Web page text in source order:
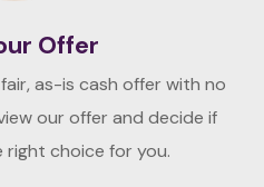
Offer
as-is cash offer with no
our offer and decide if
right choice for you.